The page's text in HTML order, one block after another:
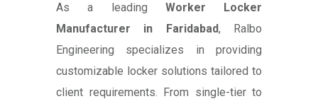
As a leading Worker Locker
Manufacturer in Faridabad, Ralbo
Engineering specializes in providing
customizable locker solutions tailored to
client requirements. From single-tier to